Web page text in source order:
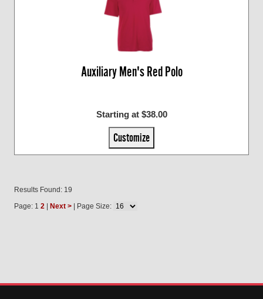
Auxiliary Men's Red Polo
Starting at $38.00
Customize
Results Found: 19
Page: 1 2 Next > | Page Size: